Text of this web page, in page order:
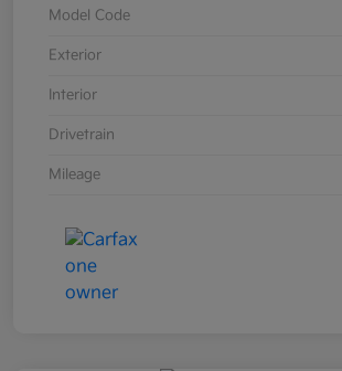
Model Code
Exterior
Interior
Drivetrain
Mileage